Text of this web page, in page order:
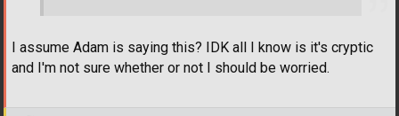
I assume Adam is saying this? IDK all I know is it's cryptic
and I'm not sure whether or not I should be worried.